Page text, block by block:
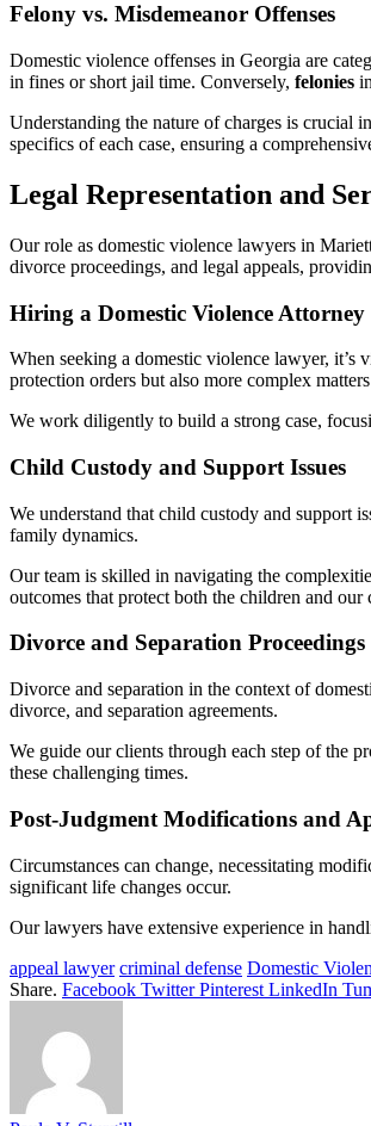
Felony vs. Misdemeanor Offenses
Domestic violence offenses in Georgia are
in fines or short jail time. Conversely, felonies
Understanding the nature of charges is crucial
specifics of each case, ensuring a
Legal Representation and
Our role as domestic violence lawyers in
divorce proceedings, and legal appeals,
Hiring a Domestic Violence Attorney
When seeking a domestic violence lawyer,
protection orders but also more complex
We work diligently to build a strong case,
Child Custody and Support Issues
We understand that child custody and support
family dynamics.
Our team is skilled in navigating the
outcomes that protect both the children and our
Divorce and Separation Proceedings
Divorce and separation in the context of
divorce, and separation agreements.
We guide our clients through each step of the
these challenging times.
Post-Judgment Modifications and
Circumstances can change, necessitating
significant life changes occur.
Our lawyers have extensive experience in
appeal lawyer criminal defense Domestic
Share. Facebook Twitter Pinterest LinkedIn